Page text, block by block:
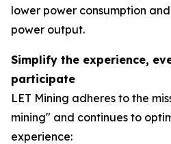
lower power consumption
power output.
Simplify the experience,
participate
LET Mining adheres to the
mining" and continues to
experience: